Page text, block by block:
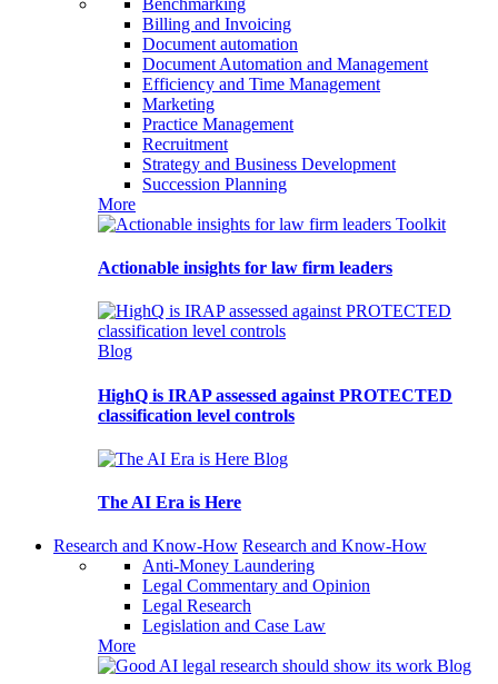
Billing and Invoicing
Document automation
Document Automation and Management
Efficiency and Time Management
Marketing
Practice Management
Recruitment
Strategy and Business Development
Succession Planning
More
Toolkit
Actionable insights for law firm leaders
Blog
HighQ is IRAP assessed against PROTECTED
classification level controls
Blog
The AI Era is Here
Research and Know-How Research and Know-How
Anti-Money Laundering
Legal Commentary and Opinion
Legal Research
Legislation and Case Law
More
Blog